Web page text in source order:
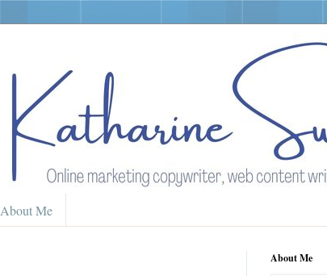
About Me
About Me